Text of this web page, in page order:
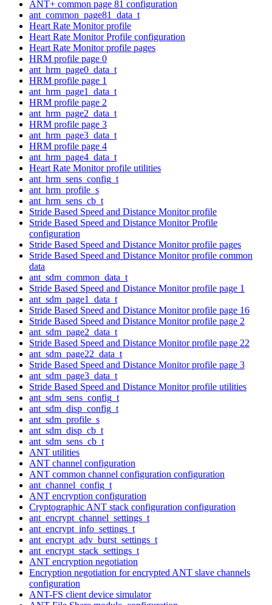
ANT+ common page 81 configuration
ant_common_page81_data_t
Heart Rate Monitor profile
Heart Rate Monitor Profile configuration
Heart Rate Monitor profile pages
HRM profile page 0
ant_hrm_page0_data_t
HRM profile page 1
ant_hrm_page1_data_t
HRM profile page 2
ant_hrm_page2_data_t
HRM profile page 3
ant_hrm_page3_data_t
HRM profile page 4
ant_hrm_page4_data_t
Heart Rate Monitor profile utilities
ant_hrm_sens_config_t
ant_hrm_profile_s
ant_hrm_sens_cb_t
Stride Based Speed and Distance Monitor profile
Stride Based Speed and Distance Monitor Profile
configuration
Stride Based Speed and Distance Monitor profile pages
Stride Based Speed and Distance Monitor profile common
data
ant_sdm_common_data_t
Stride Based Speed and Distance Monitor profile page 1
ant_sdm_page1_data_t
Stride Based Speed and Distance Monitor profile page 16
Stride Based Speed and Distance Monitor profile page 2
ant_sdm_page2_data_t
Stride Based Speed and Distance Monitor profile page 22
ant_sdm_page22_data_t
Stride Based Speed and Distance Monitor profile page 3
ant_sdm_page3_data_t
Stride Based Speed and Distance Monitor profile utilities
ant_sdm_sens_config_t
ant_sdm_disp_config_t
ant_sdm_profile_s
ant_sdm_disp_cb_t
ant_sdm_sens_cb_t
ANT utilities
ANT channel configuration
ANT common channel configuration configuration
ant_channel_config_t
ANT encryption configuration
Cryptographic ANT stack configuration configuration
ant_encrypt_channel_settings_t
ant_encrypt_info_settings_t
ant_encrypt_adv_burst_settings_t
ant_encrypt_stack_settings_t
ANT encryption negotiation
Encryption negotiation for encrypted ANT slave channels
configuration
ANT-FS client device simulator